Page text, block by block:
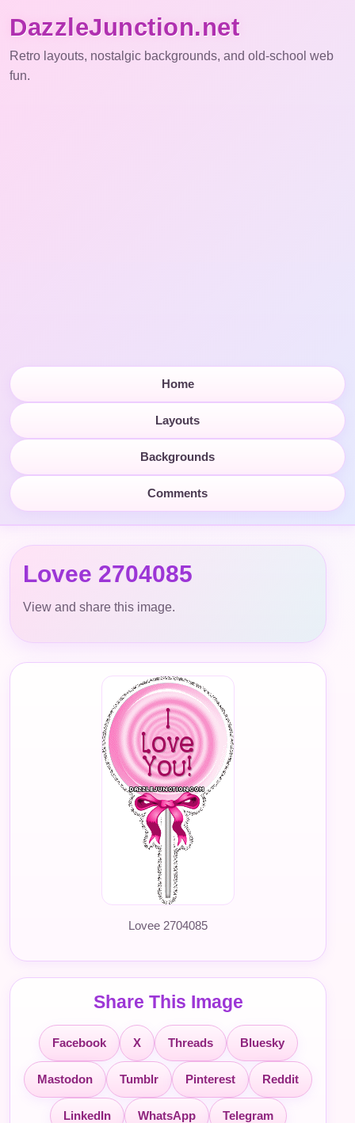
DazzleJunction.net
Retro layouts, nostalgic backgrounds, and old-school web
fun.
Home
Layouts
Backgrounds
Comments
Lovee 2704085
View and share this image.
Lovee 2704085
Share This Image
Facebook X Threads Bluesky
Mastodon Tumblr Pinterest Reddit
LinkedIn WhatsApp Telegram